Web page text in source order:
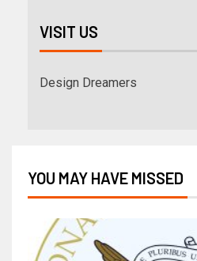
VISIT US
Design Dreamers
YOU MAY HAVE MISSED